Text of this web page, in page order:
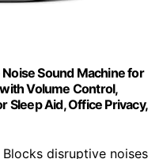
Sound Machine for
Volume Control,
Sleep Aid, Office Privacy,
Blocks disruptive noises